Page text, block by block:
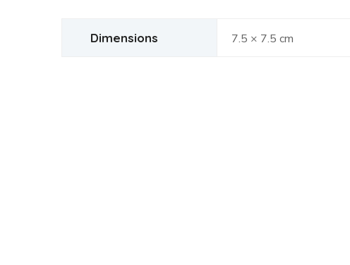
Dimensions 7.5 × 7.5 cm